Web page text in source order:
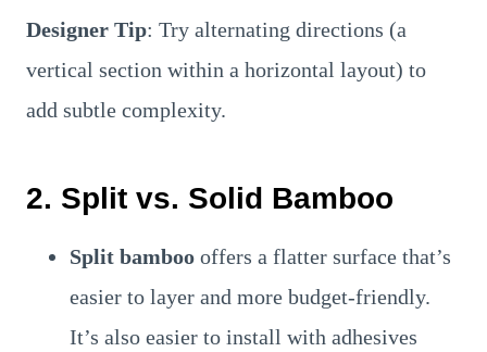
Designer Tip: Try alternating directions (a
vertical section within a horizontal layout) to
add subtle complexity.
2. Split vs. Solid Bamboo
Split bamboo offers a flatter surface that’s
easier to layer and more budget-friendly.
It’s also easier to install with adhesives